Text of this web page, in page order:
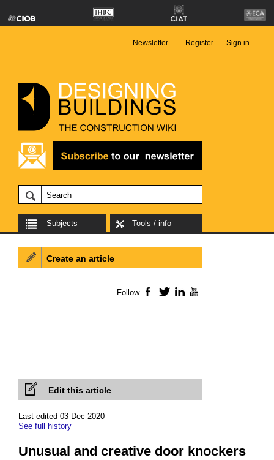
Newsletter Register Sign in
Subjects Tools / info
Edit this article
Last edited 03 Dec 2020
See full history
Unusual and creative door knockers
Create an article
Follow Facebook
TwitterLinkedIn